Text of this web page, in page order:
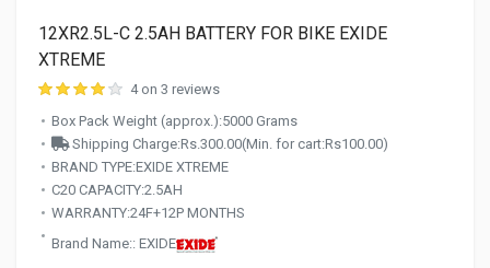
12XR2.5L-C 2.5AH BATTERY FOR BIKE EXIDE
XTREME
4 on 3 reviews
Box Pack Weight (approx.):5000 Grams
Shipping Charge:Rs.300.00(Min. for cart:Rs100.00)
BRAND TYPE:EXIDE XTREME
C20 CAPACITY:2.5AH
WARRANTY:24F+12P MONTHS
Brand Name:: EXIDE